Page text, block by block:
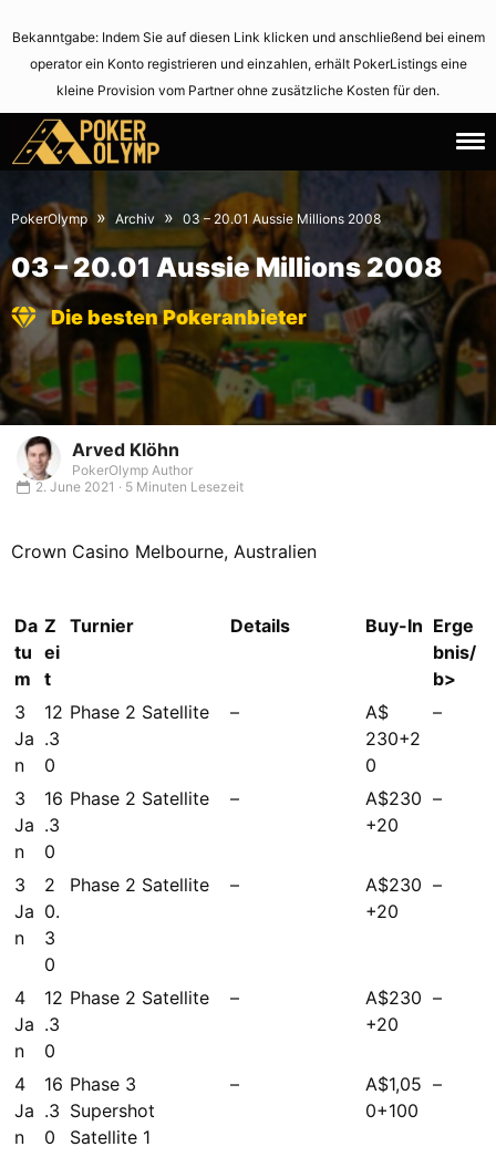
Bekanntgabe: Indem Sie auf diesen Link klicken und anschließend bei einem
operator ein Konto registrieren und einzahlen, erhält PokerListings eine
kleine Provision vom Partner ohne zusätzliche Kosten für den.
January
1970
2,
2021
PokerOlymp » Archiv » 03 – 20.01 Aussie Millions 2008
03 – 20.01 Aussie Millions 2008
Die besten Pokeranbieter
Arved Klöhn
PokerOlymp Author
2. June 2021 · 5 Minuten Lesezeit
Crown Casino Melbourne, Australien
Da
tu
m
Z
ei
t
Turnier Details Buy-In Erge
bnis/
b>
3
Ja
n
12
.3
0
Phase 2 Satellite –
A$
230+2
0
–
3
Ja
n
16
.3
0
Phase 2 Satellite –
A$230
+20
–
3
Ja
n
2
0.
3
0
Phase 2 Satellite –
A$230
+20
–
4
Ja
n
12
.3
0
Phase 2 Satellite –
A$230
+20
–
4
Ja
n
16
.3
0
Phase 3
Supershot
Satellite 1
–
A$1,05
0+100
–